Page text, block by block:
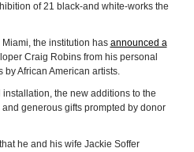
of 21 black-and white-works the
the institution has announced a
Craig Robins from his personal
African American artists.
the new additions to the
generous gifts prompted by donor
that he and his wife Jackie Soffer